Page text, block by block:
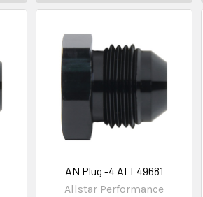
AN Plug -4 ALL49681
Allstar Performance